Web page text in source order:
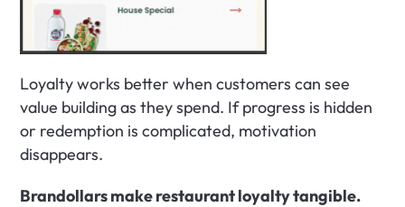
Loyalty works better when customers can see
value building as they spend. If progress is hidden
or redemption is complicated, motivation
disappears.
Brandollars make restaurant loyalty tangible.